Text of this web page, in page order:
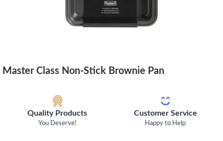
Master Class Non-Stick Brownie Pan
Quality Products
You Deserve!
Customer Service
Happy to Help